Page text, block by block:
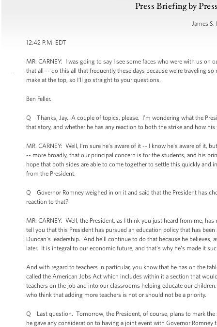
Press Briefing by
James S.
12:42 P.M. EDT
MR. CARNEY: I was going to say I see some faces who were with us
that all -- do this all that frequently these days because we’re traveling
make at the top, so I’ll go straight to your questions.
Ben Feller.
Q Thanks, Jay. A couple of topics, please. I’m wondering what the
that story, and whether he has any reaction to both the strike and how
MR. CARNEY: Well, I’m sure he’s aware of it -- I know he’s aware of it,
-- more broadly, that our principal concern is for the students, and his
hope that both sides are able to come together to settle this quickly and
from the President.
Q Governor Romney weighed in on it and said that the President has
reaction to that?
MR. CARNEY: Well, the President, as I think you just heard from me,
tell you that this President has pursued an education policy that has
Duncan’s leadership. And he’ll continue to do that because he
later. It is integral to our economic future, and that’s why he’s made it
And with regard to teachers in particular, you know that he has on the
called the American Jobs Act which includes within it a section that
teachers on the job and into our classrooms helping educate our
who think that adding more teachers is not or should not be a priority.
Q Last question. Tomorrow, the President, of course, plans to mark
he gave any consideration to having a joint event with Governor